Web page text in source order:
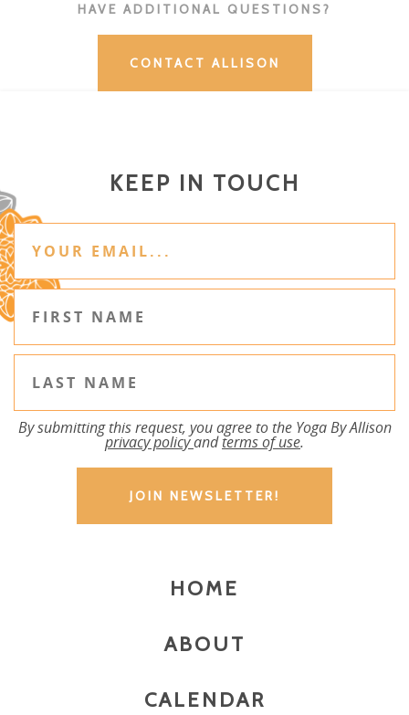
HAVE ADDITIONAL QUESTIONS?
CONTACT ALLISON
KEEP IN TOUCH
By submitting this request, you agree to the Yoga By Allison
privacy policyandterms of use.
HOME
ABOUT
CALENDAR